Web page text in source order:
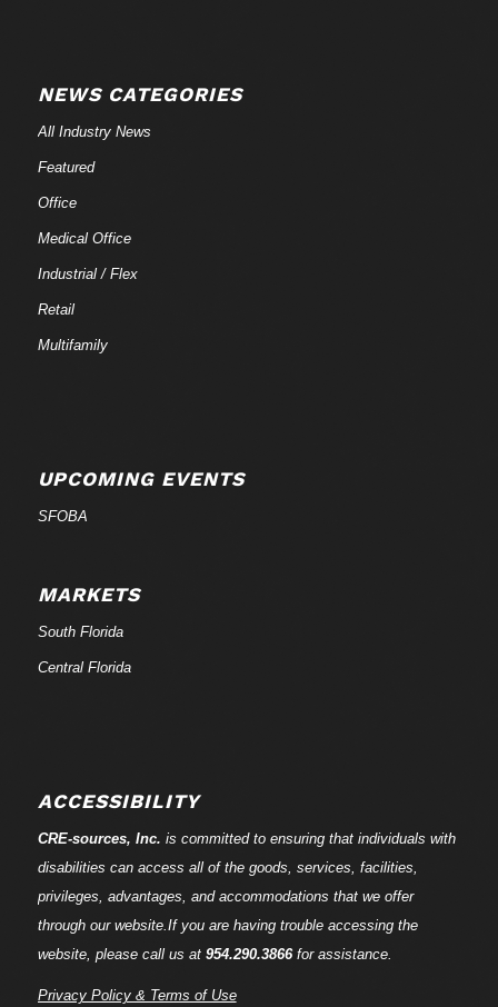
NEWS CATEGORIES
All Industry News
Featured
Office
Medical Office
Industrial / Flex
Retail
Multifamily
UPCOMING EVENTS
SFOBA
MARKETS
South Florida
Central Florida
ACCESSIBILITY
CRE-sources, Inc. is committed to ensuring that individuals with
disabilities can access all of the goods, services, facilities,
privileges, advantages, and accommodations that we offer
through our website.If you are having trouble accessing the
website, please call us at 954.290.3866for assistance.
Privacy Policy & Terms of Use